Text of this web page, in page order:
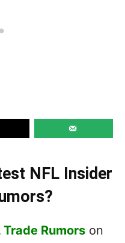
NFL Insider
Trade Rumorson